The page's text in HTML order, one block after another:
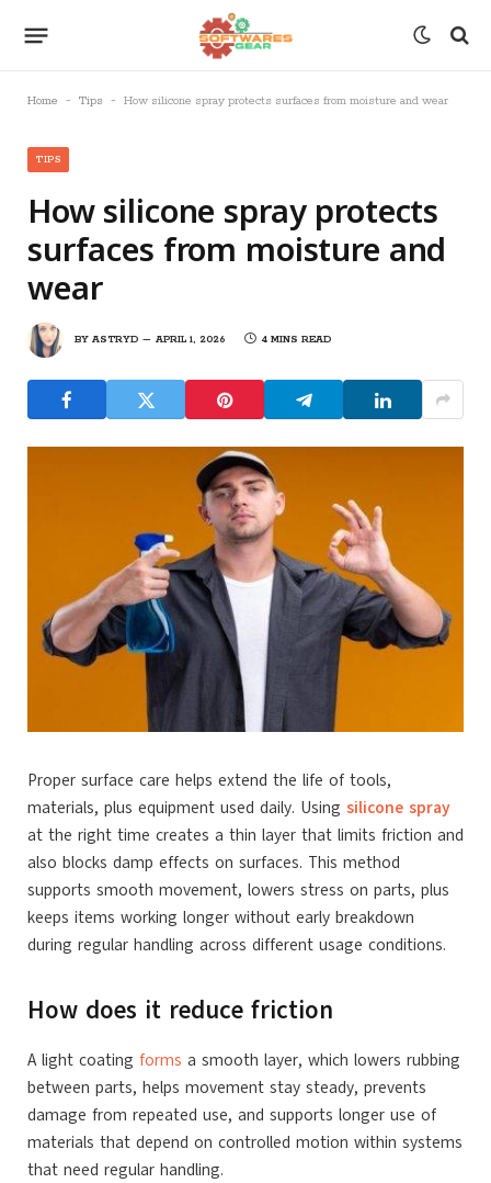
Home - Tips - How silicone spray protects surfaces from moisture and wear
TIPS
How silicone spray protects
surfaces from moisture and
wear
BY ASTRYD APRIL 1, 2026 4 MINS READ
Proper surface care helps extend the life of tools,
materials, plus equipment used daily. Using silicone spray
at the right time creates a thin layer that limits friction and
also blocks damp effects on surfaces. This method
supports smooth movement, lowers stress on parts, plus
keeps items working longer without early breakdown
during regular handling across different usage conditions.
How does it reduce friction
A light coating forms a smooth layer, which lowers rubbing
between parts, helps movement stay steady, prevents
damage from repeated use, and supports longer use of
materials that depend on controlled motion within systems
that need regular handling.